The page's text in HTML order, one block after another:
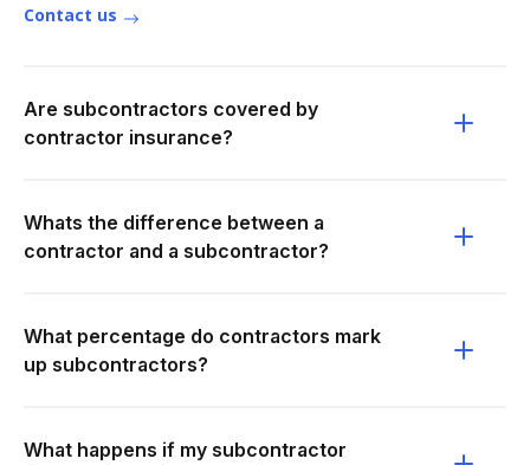
Contact us
Are subcontractors covered by
contractor insurance?
Whats the difference between a
contractor and a subcontractor?
What percentage do contractors mark
up subcontractors?
What happens if my subcontractor